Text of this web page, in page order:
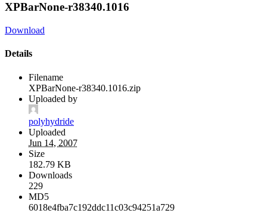
XPBarNone-r38340.1016
Download
Details
Filename
XPBarNone-r38340.1016.zip
Uploaded by
polyhydride
Uploaded
Jun 14, 2007
Size
182.79 KB
Downloads
229
MD5
6018e4fba7c192ddc11c03c94251a729